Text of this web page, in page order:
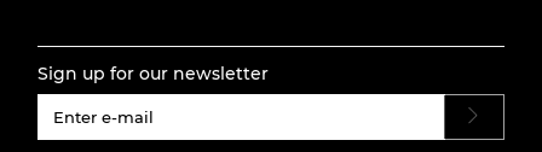
Sign up for our newsletter